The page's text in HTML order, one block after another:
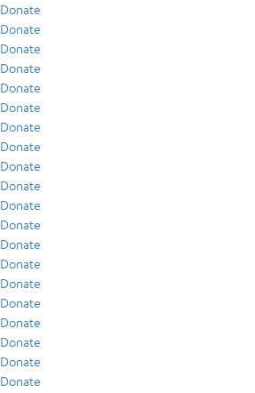
Donate
Donate
Donate
Donate
Donate
Donate
Donate
Donate
Donate
Donate
Donate
Donate
Donate
Donate
Donate
Donate
Donate
Donate
Donate
Donate